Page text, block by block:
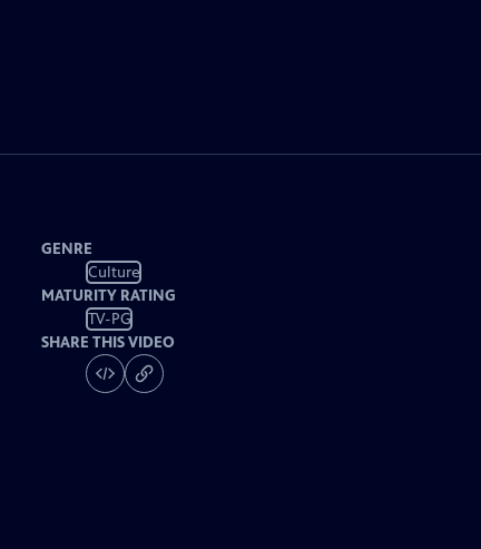
GENRE
Culture
MATURITY RATING
TV-PG
SHARE THIS VIDEO